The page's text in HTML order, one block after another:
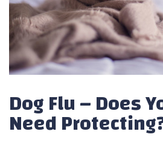
Dog Flu – Does
Need